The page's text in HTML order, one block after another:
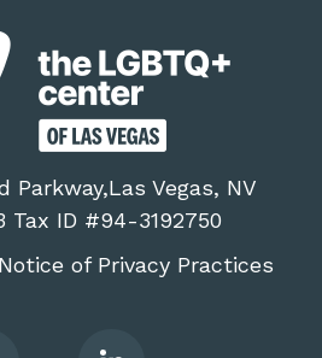
Parkway,Las Vegas, NV
Tax ID #94-3192750
Notice of Privacy Practices